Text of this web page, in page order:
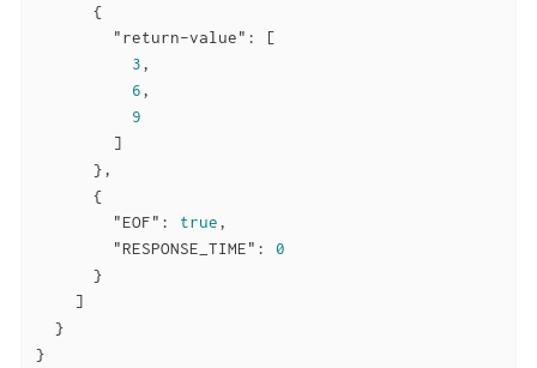
      {
"return-value" : [
3,
6,
9
        ]
      },
      {
"EOF" : true,
"RESPONSE_TIME" : 0
      }
    ]
  }
}